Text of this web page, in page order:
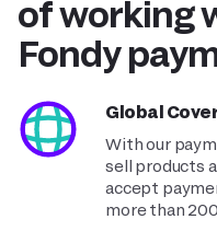
of working
Fondy
Global
With our
sell products
accept
more than